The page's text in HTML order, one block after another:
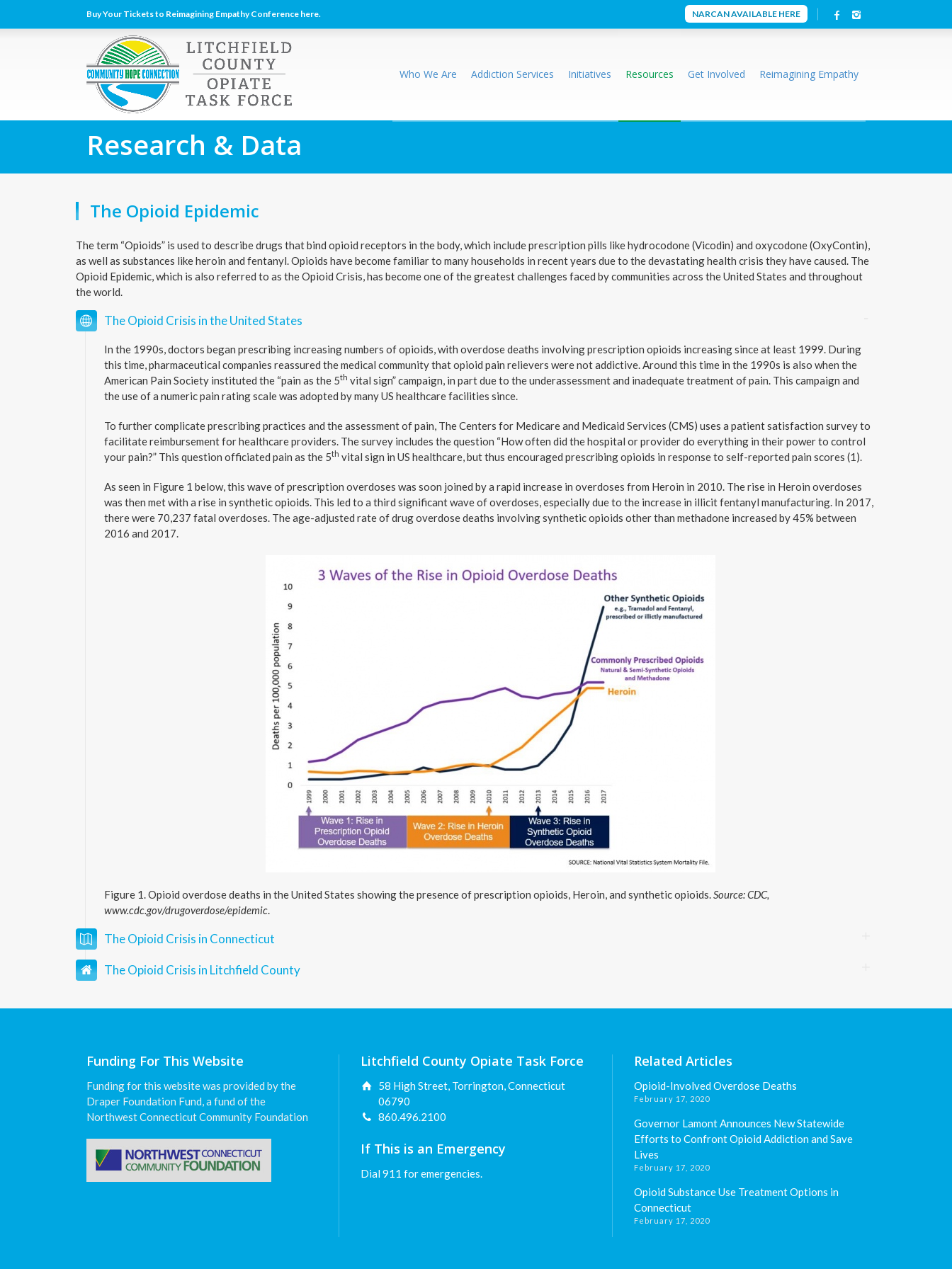
Buy Your Tickets to Reimagining Empathy Conference here. NARCAN AVAILABLE HERE
Who We Are Addiction Services Initiatives Resources Get Involved Reimagining Empathy
Research & Data
The Opioid Epidemic
The term “Opioids” is used to describe drugs that bind opioid receptors in the body, which include prescription pills like hydrocodone (Vicodin) and oxycodone (OxyContin),
as well as substances like heroin and fentanyl. Opioids have become familiar to many households in recent years due to the devastating health crisis they have caused. The
Opioid Epidemic, which is also referred to as the Opioid Crisis, has become one of the greatest challenges faced by communities across the United States and throughout
the world.
The Opioid Crisis in the United States
In the 1990s, doctors began prescribing increasing numbers of opioids, with overdose deaths involving prescription opioids increasing since at least 1999. During
this time, pharmaceutical companies reassured the medical community that opioid pain relievers were not addictive. Around this time in the 1990s is also when the
American Pain Society instituted the “pain as the 5th vital sign” campaign, in part due to the underassessment and inadequate treatment of pain. This campaign and
the use of a numeric pain rating scale was adopted by many US healthcare facilities since.
To further complicate prescribing practices and the assessment of pain, The Centers for Medicare and Medicaid Services (CMS) uses a patient satisfaction survey to
facilitate reimbursement for healthcare providers. The survey includes the question “How often did the hospital or provider do everything in their power to control
your pain?” This question officiated pain as the 5th vital sign in US healthcare, but thus encouraged prescribing opioids in response to self-reported pain scores (1).
As seen in Figure 1 below, this wave of prescription overdoses was soon joined by a rapid increase in overdoses from Heroin in 2010. The rise in Heroin overdoses
was then met with a rise in synthetic opioids. This led to a third significant wave of overdoses, especially due to the increase in illicit fentanyl manufacturing. In 2017,
there were 70,237 fatal overdoses. The age-adjusted rate of drug overdose deaths involving synthetic opioids other than methadone increased by 45% between
2016 and 2017.
Figure 1. Opioid overdose deaths in the United States showing the presence of prescription opioids, Heroin, and synthetic opioids.Source: CDC,
www.cdc.gov/drugoverdose/epidemic.
The Opioid Crisis in Connecticut
The Opioid Crisis in Litchfield County
Funding For This Website
Funding for this website was provided by the
Draper Foundation Fund, a fund of the
Northwest Connecticut Community Foundation
Litchfield County Opiate Task Force
58 High Street, Torrington, Connecticut
06790
860.496.2100
If This is an Emergency
Dial 911 for emergencies.
Related Articles
Opioid-Involved Overdose Deaths
February 17, 2020
Governor Lamont Announces New Statewide
Efforts to Confront Opioid Addiction and Save
Lives
February 17, 2020
Opioid Substance Use Treatment Options in
Connecticut
February 17, 2020